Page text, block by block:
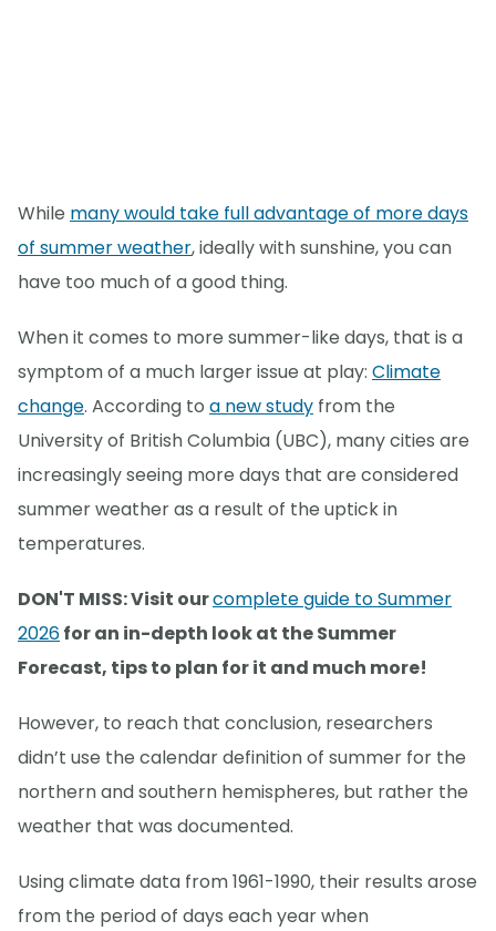
While many would take full advantage of more days
of summer weather, ideally with sunshine, you can
have too much of a good thing.
When it comes to more summer-like days, that is a
symptom of a much larger issue at play: Climate
change. According to a new study from the
University of British Columbia (UBC), many cities are
increasingly seeing more days that are considered
summer weather as a result of the uptick in
temperatures.
DON'T MISS: Visit ourcomplete guide to Summer
2026for an in-depth look at the Summer
Forecast, tips to plan for it and much more!
However, to reach that conclusion, researchers
didn’t use the calendar definition of summer for the
northern and southern hemispheres, but rather the
weather that was documented.
Using climate data from 1961-1990, their results arose
from the period of days each year when